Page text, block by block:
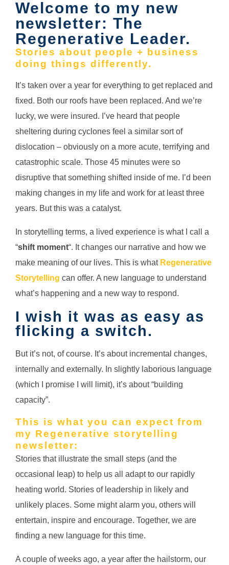
Welcome to my new
newsletter: The
Regenerative Leader.
Stories about people + business
doing things differently.
It’s taken over a year for everything to get replaced and
fixed. Both our roofs have been replaced. And we’re
lucky, we were insured. I’ve heard that people
sheltering during cyclones feel a similar sort of
dislocation – obviously on a more acute, terrifying and
catastrophic scale. Those 45 minutes were so
disruptive that something shifted inside of me. I’d been
making changes in my life and work for at least three
years. But this was a catalyst.
In storytelling terms, a lived experience is what I call a
“shift moment“. It changes our narrative and how we
make meaning of our lives. This is what Regenerative
Storytelling can offer. A new language to understand
what’s happening and a new way to respond.
I wish it was as easy as
flicking a switch.
But it’s not, of course. It’s about incremental changes,
internally and externally. In slightly laborious language
(which I promise I will limit), it’s about “building
capacity”.
This is what you can expect from
my Regenerative storytelling
newsletter:
Stories that illustrate the small steps (and the
occasional leap) to help us all adapt to our rapidly
heating world. Stories of leadership in likely and
unlikely places. Some might alarm you, others will
entertain, inspire and encourage. Together, we are
finding a new language for this time.
A couple of weeks ago, a year after the hailstorm, our